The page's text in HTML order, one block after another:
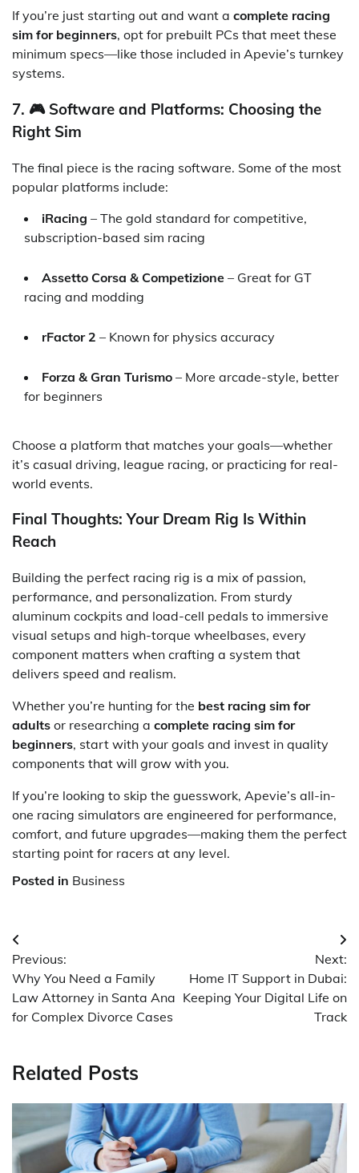
If you’re just starting out and want a complete racing
sim for beginners, opt for prebuilt PCs that meet these
minimum specs—like those included in Apevie’s turnkey
systems.
7. 🎮 Software and Platforms: Choosing the
Right Sim
The final piece is the racing software. Some of the most
popular platforms include:
iRacing – The gold standard for competitive,
subscription-based sim racing
Assetto Corsa & Competizione – Great for GT
racing and modding
rFactor 2 – Known for physics accuracy
Forza & Gran Turismo – More arcade-style, better
for beginners
Choose a platform that matches your goals—whether
it’s casual driving, league racing, or practicing for real-
world events.
Final Thoughts: Your Dream Rig Is Within
Reach
Building the perfect racing rig is a mix of passion,
performance, and personalization. From sturdy
aluminum cockpits and load-cell pedals to immersive
visual setups and high-torque wheelbases, every
component matters when crafting a system that
delivers speed and realism.
Whether you’re hunting for the best racing sim for
adults or researching a complete racing sim for
beginners, start with your goals and invest in quality
components that will grow with you.
If you’re looking to skip the guesswork, Apevie’s all-in-
one racing simulators are engineered for performance,
comfort, and future upgrades—making them the perfect
starting point for racers at any level.
Posted in Business
Post
navigation
Previous:
Why You Need a Family
Law Attorney in Santa Ana
for Complex Divorce Cases
Next:
Home IT Support in Dubai:
Keeping Your Digital Life on
Track
Related Posts